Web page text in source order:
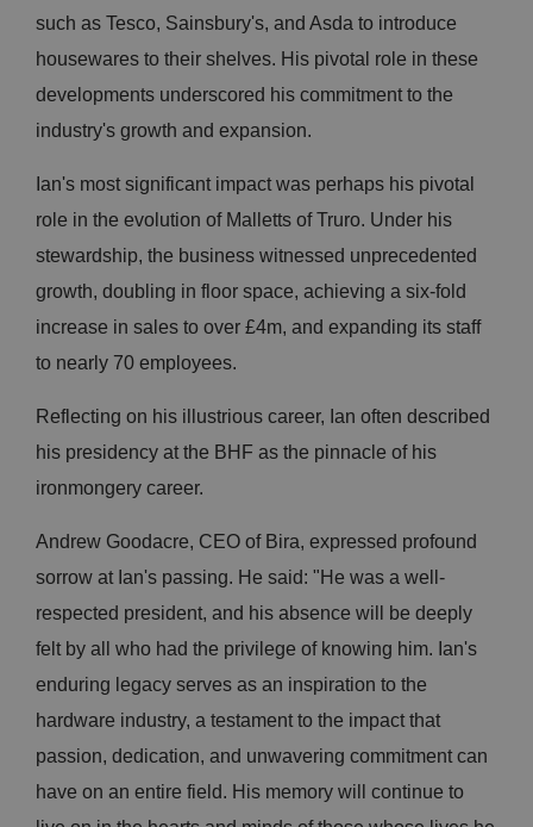
such as Tesco, Sainsbury's, and Asda to introduce
housewares to their shelves. His pivotal role in these
developments underscored his commitment to the
industry's growth and expansion.
Ian's most significant impact was perhaps his pivotal
role in the evolution of Malletts of Truro. Under his
stewardship, the business witnessed unprecedented
growth, doubling in floor space, achieving a six-fold
increase in sales to over £4m, and expanding its staff
to nearly 70 employees.
Reflecting on his illustrious career, Ian often described
his presidency at the BHF as the pinnacle of his
ironmongery career.
Andrew Goodacre, CEO of Bira, expressed profound
sorrow at Ian's passing. He said: "He was a well-
respected president, and his absence will be deeply
felt by all who had the privilege of knowing him. Ian's
enduring legacy serves as an inspiration to the
hardware industry, a testament to the impact that
passion, dedication, and unwavering commitment can
have on an entire field. His memory will continue to